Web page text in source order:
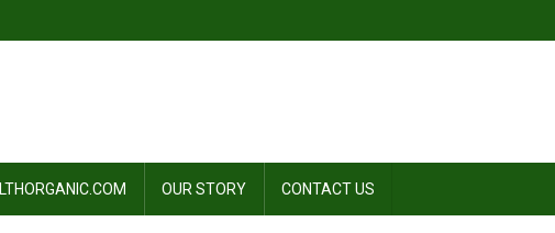
OUR STORY CONTACT US